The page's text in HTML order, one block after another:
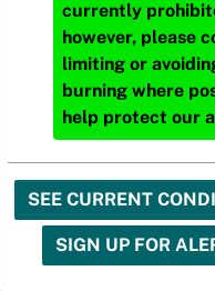
currently
however, please
limiting or
burning where
help protect our
SEE CURRENT
SIGN UP FOR